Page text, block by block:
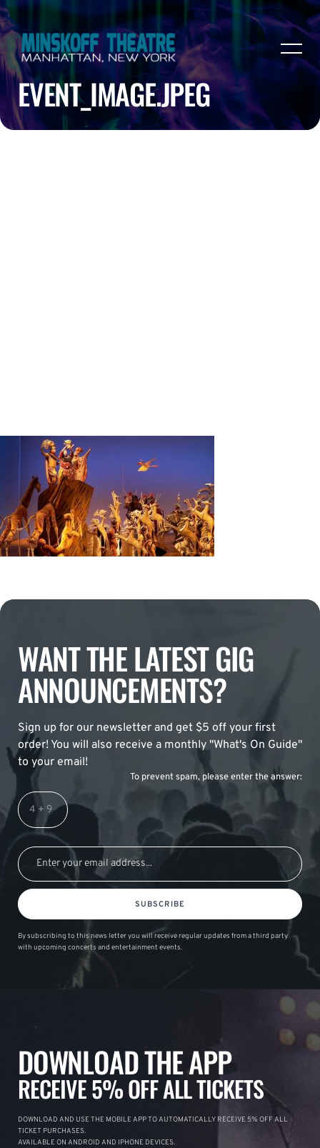
EVENT_IMAGE.JPEG
WANT THE LATEST GIG
ANNOUNCEMENTS?
Sign up for our newsletter and get $5 off your first
order! You will also receive a monthly "What's On Guide"
to your email!
To prevent spam, please enter the answer:
SUBSCRIBE
By subscribing to this news letter you will receive regular updates from a third party
with upcoming concerts and entertainment events.
DOWNLOAD THE APP
RECEIVE 5% OFF ALL TICKETS
DOWNLOAD AND USE THE MOBILE APP TO AUTOMATICALLY RECEIVE 5% OFF ALL
TICKET PURCHASES.
AVAILABLE ON ANDROID AND IPHONE DEVICES.